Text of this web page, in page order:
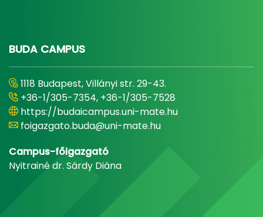
BUDA CAMPUS
1118 Budapest, Villányi str. 29-43.
+36-1/305-7354, +36-1/305-7528
https://budaicampus.uni-mate.hu
foigazgato.buda@uni-mate.hu
Campus-főigazgató
Nyitrainé dr. Sárdy Diána